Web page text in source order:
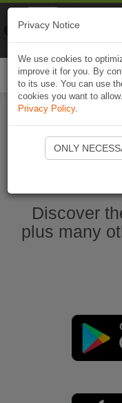
Discover
plus many
Privacy Notice
We use cookies to
improve it for you. By
to its use. You can use
cookies you want to
Privacy Policy.
ONLY
Naviki